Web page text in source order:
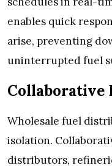
enables quick
arise, preventing
uninterrupted fuel
Collaborative
Wholesale fuel
isolation.
distributors,